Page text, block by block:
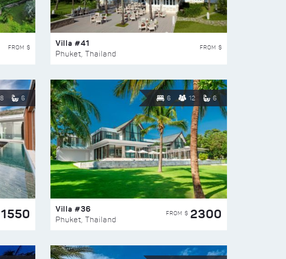
FROM $ Villa #41
Phuket, Thailand
FROM $
8 6
1550
6 12 6
Villa #36
Phuket, Thailand
FROM $ 2300